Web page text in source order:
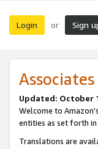
Login or Sign
Updated: October
Welcome to
entities as set forth in
Translations are